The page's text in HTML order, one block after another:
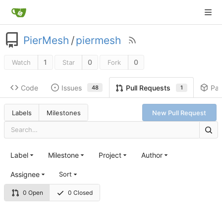
PierMesh /piermesh
Watch 1 Star 0 Fork 0
Code Issues 48 Pull Requests 1
Labels Milestones New Pull Request
0 Open 0 Closed
Label Milestone Project Author
Assignee Sort